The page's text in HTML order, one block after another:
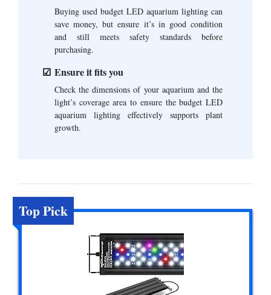
Buying used budget LED aquarium lighting can
save money, but ensure it’s in good condition
and still meets safety standards before
purchasing.
Ensure it fits you
Check the dimensions of your aquarium and the
light’s coverage area to ensure the budget LED
aquarium lighting effectively supports plant
growth.
Top Pick